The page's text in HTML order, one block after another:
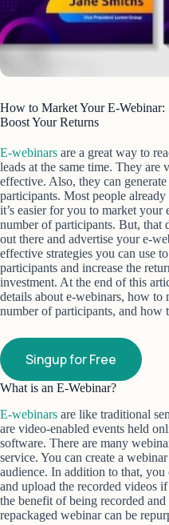
How to Market Your E-Webinar:
Boost Your Returns
E-webinars are a great way to
leads at the same time. They are
effective. Also, they can
participants. Most people
it’s easier for you to market your
number of participants. But, that
out there and advertise your e-
effective strategies you can use
participants and increase the
investment. At the end of this
details about e-webinars, how to
number of participants, and how
Singup for Free
What is an E-Webinar?
E-webinars are like traditional
are video-enabled events held
software. There are many
service. You can create a
audience. In addition to that,
and upload the recorded videos
the benefit of being recorded and
repackaged webinar can be